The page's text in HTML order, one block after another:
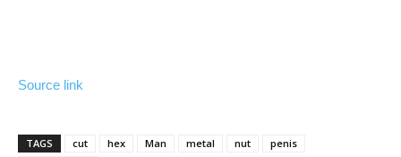
Source link
TAGS cut hex Man metal nut
penis